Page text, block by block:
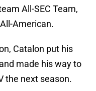
All-SEC Team,
American.
Catalon put his
made his way to
the next season.